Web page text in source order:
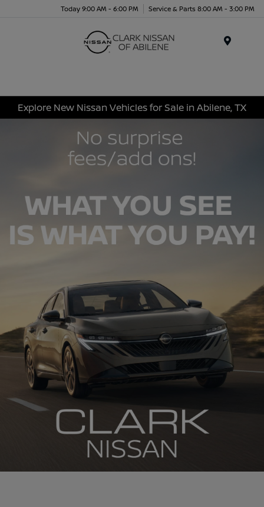
Today 9:00 AM - 6:00 PM Service & Parts 8:00 AM - 3:00 PM
Explore New Nissan Vehicles for Sale in Abilene, TX